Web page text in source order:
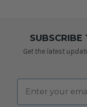
Get the latest
Email